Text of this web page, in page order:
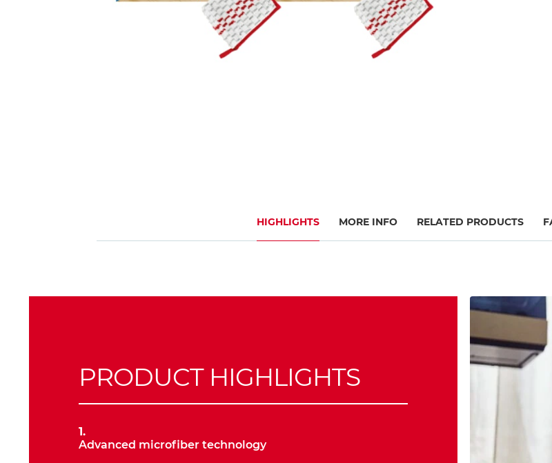
HIGHLIGHTS MORE INFO RELATED PRODUCTS
PRODUCT HIGHLIGHTS
1.
Advanced microfiber technology